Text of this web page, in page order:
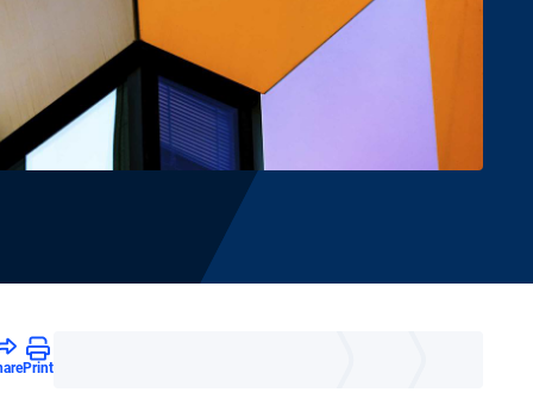
Print